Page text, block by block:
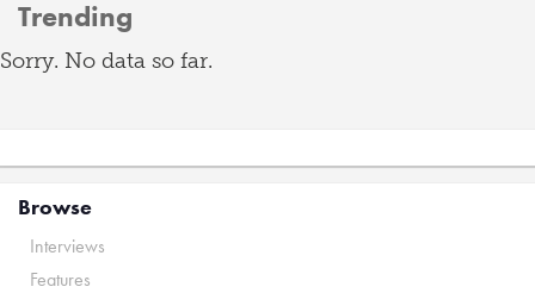
Trending
Sorry. No data so far.
Browse
Interviews
Features